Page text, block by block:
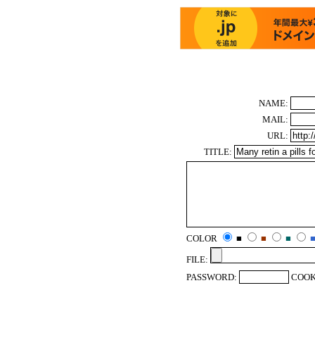
NAME:
MAIL:
URL:
TITLE:
COLOR ■ ■ ■
■
FILE:
PASSWORD: